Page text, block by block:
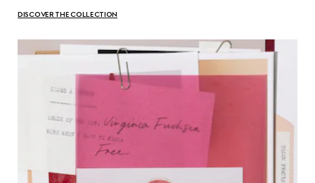
DISCOVER THE COLLECTION